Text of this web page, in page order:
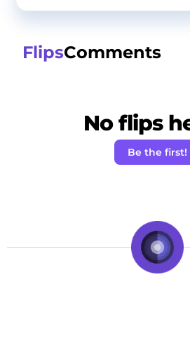
FlipsComments
No flips
Be the first!